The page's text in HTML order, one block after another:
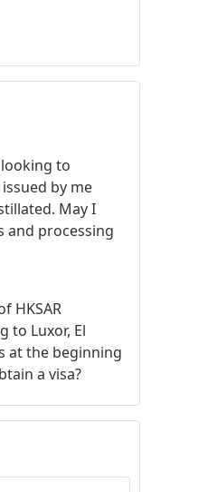
to
by me
May I
and processing
HKSAR
to Luxor, El
at the beginning
a visa?